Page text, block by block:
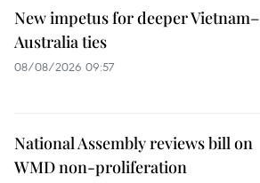
New impetus for deeper Vietnam–
Australia ties
08/08/2026 09:57
National Assembly reviews bill on
WMD non-proliferation